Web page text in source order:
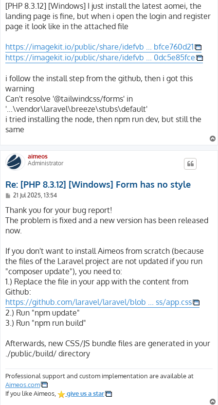
s
[PHP 8.3.12] [Windows] I just install the latest aomei, the
landing page is fine, but when i open the login and register
page it look like in the attached file
https://imagekit.io/public/share/idefvb ... bfce760d21
https://imagekit.io/public/share/idefvb ... 0dc5e85fce
i follow the install step from the github, then i got this
warning
Can't resolve '@tailwindcss/forms' in
'...\vendor\laravel\breeze\stubs\default'
i tried installing the node, then npm run dev, but still the
same
aimeos
Administrator
Re: [PHP 8.3.12] [Windows] Form has no style
P
s
t
21 Jul 2025, 13:54
Thank you for your bug report!
The problem is fixed and a new version has been released
now.
If you don't want to install Aimeos from scratch (because
the files of the Laravel project are not updated if you run
"composer update"), you need to:
1.) Replace the file in your app with the content from
Github:
https://github.com/laravel/laravel/blob ... ss/app.css
2.) Run "npm update"
3.) Run "npm run build"
Afterwards, new CSS/JS bundle files are generated in your
./public/build/ directory
Professional support and custom implementation are available at
Aimeos.com
If you like Aimeos,
give us a star